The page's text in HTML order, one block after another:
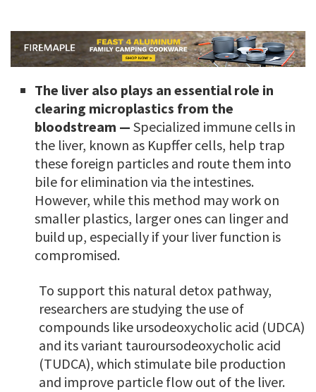
The liver also plays an essential role in
clearing microplastics from the
bloodstream — Specialized immune cells in
the liver, known as Kupffer cells, help trap
these foreign particles and route them into
bile for elimination via the intestines.
However, while this method may work on
smaller plastics, larger ones can linger and
build up, especially if your liver function is
compromised.
To support this natural detox pathway,
researchers are studying the use of
compounds like ursodeoxycholic acid (UDCA)
and its variant tauroursodeoxycholic acid
(TUDCA), which stimulate bile production
and improve particle flow out of the liver.